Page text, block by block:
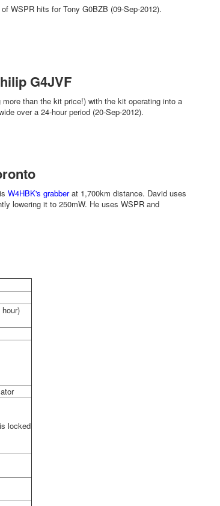
WSPR hits for Tony G0BZB (09-Sep-2012).
G4JVF
than the kit price!) with the kit operating into a
over a 24-hour period (20-Sep-2012).
W4HBK's grabberat 1,700km distance. David uses
lowering it to 250mW. He uses WSPR and
locked